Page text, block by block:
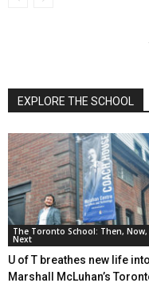
EXPLORE THE SCHOOL
The Toronto School: Then, Now,
Next
U of T breathes new life into
Marshall McLuhan’s